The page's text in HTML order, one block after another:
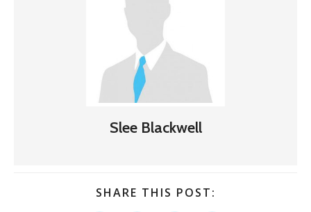
Slee Blackwell
SHARE THIS POST: